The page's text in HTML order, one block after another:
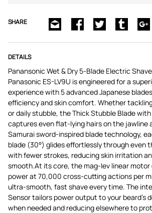
SHARE
DETAILS
Panansonic Wet & Dry 5-Blade Electric
Panasonic ES-LV9U is engineered for a
experience with 5 advanced Japanese
efficiency and skin comfort. Whether
or daily stubble, the Thick Stubble Blade
captures even flat-lying hairs on the jawline
Samurai sword-inspired blade technology,
blade (30°) glides effortlessly through even
with fewer strokes, reducing skin irritation
smooth.At its core, the mag-lev linear
power at 70,000 cross-cutting actions per
ultra-smooth, fast shave every time. The
Sensor tailors power output to your beard's
when needed and reducing elsewhere to